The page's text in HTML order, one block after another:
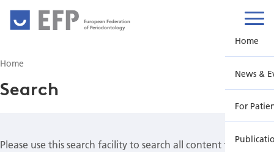
European Federation
of Periodontology
Home
News &
For
Home
Search
Please use this search facility to search all content found